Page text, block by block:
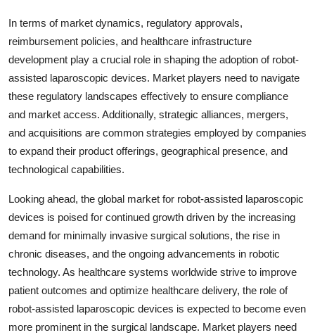
In terms of market dynamics, regulatory approvals,
reimbursement policies, and healthcare infrastructure
development play a crucial role in shaping the adoption of robot-
assisted laparoscopic devices. Market players need to navigate
these regulatory landscapes effectively to ensure compliance
and market access. Additionally, strategic alliances, mergers,
and acquisitions are common strategies employed by companies
to expand their product offerings, geographical presence, and
technological capabilities.
Looking ahead, the global market for robot-assisted laparoscopic
devices is poised for continued growth driven by the increasing
demand for minimally invasive surgical solutions, the rise in
chronic diseases, and the ongoing advancements in robotic
technology. As healthcare systems worldwide strive to improve
patient outcomes and optimize healthcare delivery, the role of
robot-assisted laparoscopic devices is expected to become even
more prominent in the surgical landscape. Market players need